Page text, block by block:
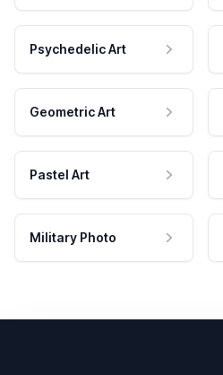
Psychedelic Art
Geometric Art
Pastel Art
Military Photo